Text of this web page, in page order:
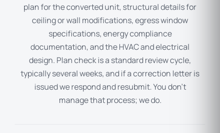
plan for the converted unit, structural details for
ceiling or wall modifications, egress window
specifications, energy compliance
documentation, and the HVAC and electrical
design. Plan check is a standard review cycle,
typically several weeks, and if a correction letter is
issued we respond and resubmit. You don’t
manage that process; we do.